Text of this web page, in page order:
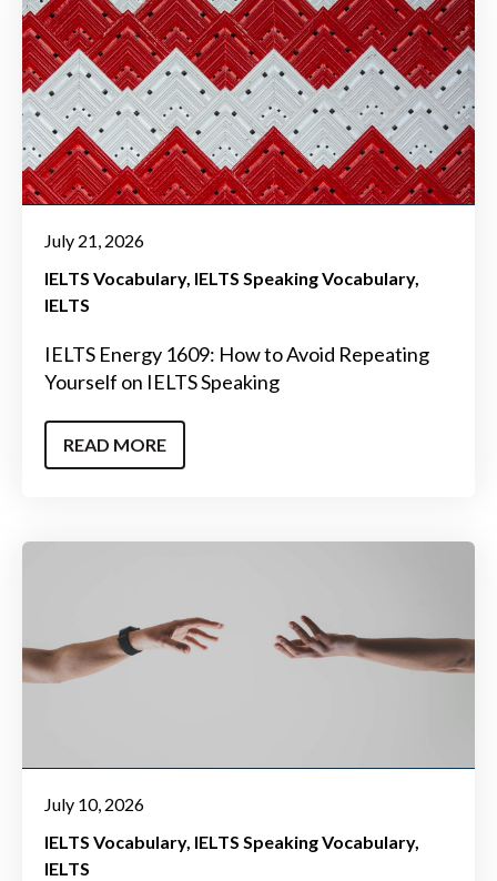
July 21, 2026
IELTS Vocabulary IELTS Speaking Vocabulary
IELTS
IELTS Energy 1609: How to Avoid Repeating
Yourself on IELTS Speaking
READ MORE
July 10, 2026
IELTS Vocabulary IELTS Speaking Vocabulary
IELTS